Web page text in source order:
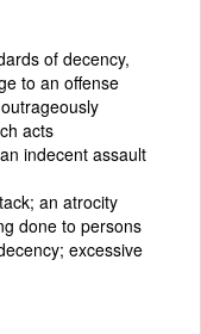
of decency,
to an offense
acts
indecent assault
an atrocity
done to persons
excessive